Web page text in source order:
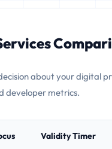
about your digital
developer metrics.
Validity Timer